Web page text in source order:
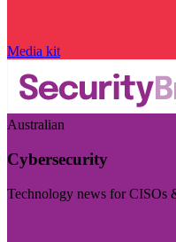
Media kit
Australian
Cybersecurity
Technology news for CISOs